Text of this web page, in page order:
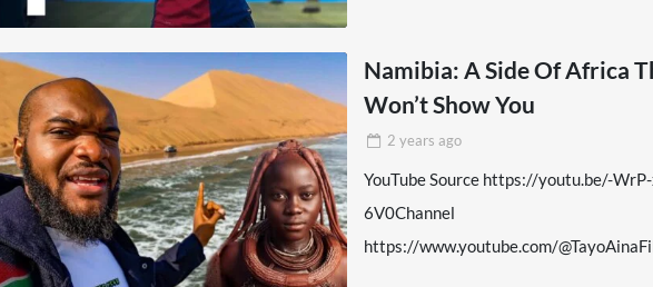
Namibia: A Side Of Africa
Won’t Show You
2 years ago
YouTube Source https://youtu.be/-
6V0Channel
https://www.youtube.com/